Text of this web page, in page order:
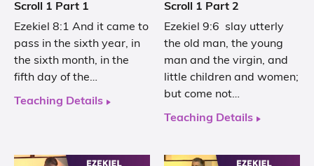
Scroll 1 Part 1
Ezekiel 8:1 And it came to
pass in the sixth year, in
the sixth month, in the
fifth day of the…
Teaching Details
Scroll 1 Part 2
Ezekiel 9:6 slay utterly
the old man, the young
man and the virgin, and
little children and women;
but come not…
Teaching Details